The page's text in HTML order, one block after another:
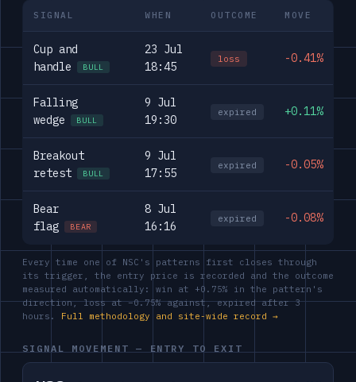
SIGNAL WHEN OUTCOME MOVE
Cup and
handle
BULL
23 Jul
18:45
loss -0.41%
Falling
wedge
BULL
9 Jul
19:30
expired +0.11%
Breakout
retest
BULL
9 Jul
17:55
expired -0.05%
Bear
flag
BEAR
8 Jul
16:16
expired -0.08%
Every time one of NSC's patterns first closes through
its trigger, the entry price is recorded and the outcome
measured automatically: win at +0.75% in the pattern's
direction, loss at −0.75% against, expired after 3
hours. Full methodology and site-wide record →
SIGNAL MOVEMENT — ENTRY TO EXIT